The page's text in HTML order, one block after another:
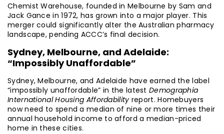
Chemist Warehouse, founded in Melbourne by Sam and
Jack Gance in 1972, has grown into a major player. This
merger could significantly alter the Australian pharmacy
landscape, pending ACCC’s final decision.
Sydney, Melbourne, and Adelaide:
“Impossibly Unaffordable”
Sydney, Melbourne, and Adelaide have earned the label
“impossibly unaffordable” in the latestDemographia
International Housing Affordabilityreport. Homebuyers
now need to spend a median of nine or more times their
annual household income to afford a median-priced
home in these cities.